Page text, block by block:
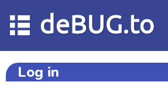
deBUG.to
Log in